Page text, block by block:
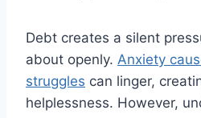
Debt creates a silent
about openly. Anxiety
struggles can linger,
helplessness. However,